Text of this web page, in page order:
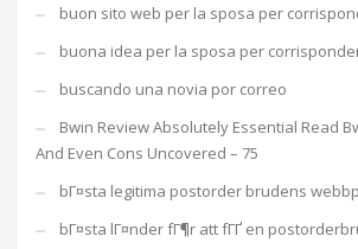
buon sito web per la sposa per
buona idea per la sposa per
buscando una novia por correo
Bwin Review Absolutely Essential Read
And Even Cons Uncovered – 75
bГ¤sta legitima postorder brudens
bГ¤sta lГ¤nder fГ¶r att fГҐ en